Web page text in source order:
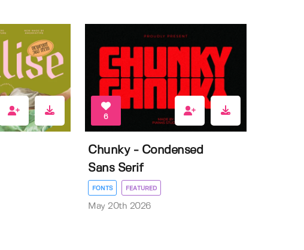
6
Chunky - Condensed
Sans Serif
FONTS FEATURED
May 20th 2026